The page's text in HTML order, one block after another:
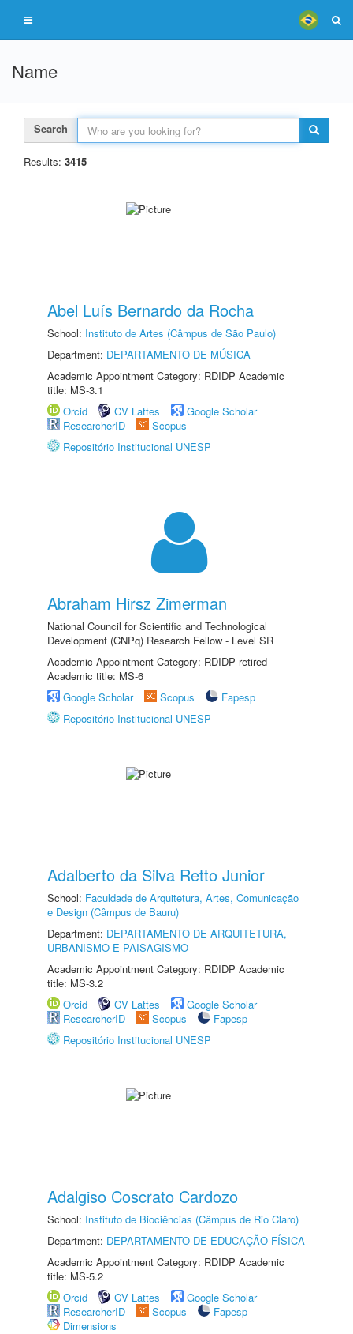
Name
Search
Results: 3415
Abel Luís Bernardo da Rocha
School: Instituto de Artes (Câmpus de São Paulo)
Department: DEPARTAMENTO DE MÚSICA
Academic Appointment Category: RDIDP Academic
title: MS-3.1
Orcid
CV Lattes
Google Scholar
ResearcherID
Scopus
Repositório Institucional UNESP
Abraham Hirsz Zimerman
National Council for Scientific and Technological
Development (CNPq) Research Fellow - Level SR
Academic Appointment Category: RDIDP retired
Academic title: MS-6
Google Scholar
Scopus
Fapesp
Repositório Institucional UNESP
Adalberto da Silva Retto Junior
School: Faculdade de Arquitetura, Artes, Comunicação
e Design (Câmpus de Bauru)
Department: DEPARTAMENTO DE ARQUITETURA,
URBANISMO E PAISAGISMO
Academic Appointment Category: RDIDP Academic
title: MS-3.2
Orcid
CV Lattes
Google Scholar
ResearcherID
Scopus
Fapesp
Repositório Institucional UNESP
Adalgiso Coscrato Cardozo
School: Instituto de Biociências (Câmpus de Rio Claro)
Department: DEPARTAMENTO DE EDUCAÇÃO FÍSICA
Academic Appointment Category: RDIDP Academic
title: MS-5.2
Orcid
CV Lattes
Google Scholar
ResearcherID
Scopus
Fapesp
Dimensions